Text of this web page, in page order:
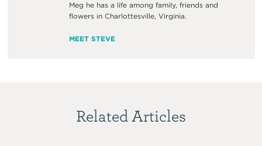
Meg he has a life among family, friends and
flowers in Charlottesville, Virginia.
MEET STEVE
Related Articles